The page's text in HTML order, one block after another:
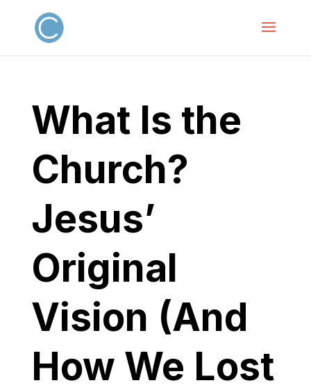
What Is the
Church?
Jesus’
Original
Vision (And
How We Lost